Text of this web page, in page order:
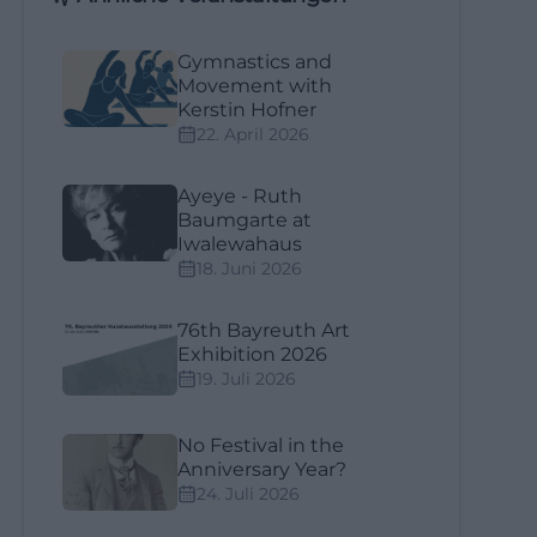
Gymnastics and
Movement with
Kerstin Hofner
22. April 2026
Ayeye - Ruth
Baumgarte at
Iwalewahaus
18. Juni 2026
76th Bayreuth Art
Exhibition 2026
19. Juli 2026
No Festival in the
Anniversary Year?
24. Juli 2026